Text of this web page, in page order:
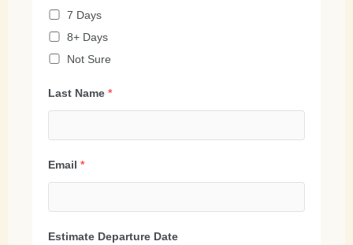
7 Days
8+ Days
Not Sure
Last Name *
Email *
Estimate Departure Date